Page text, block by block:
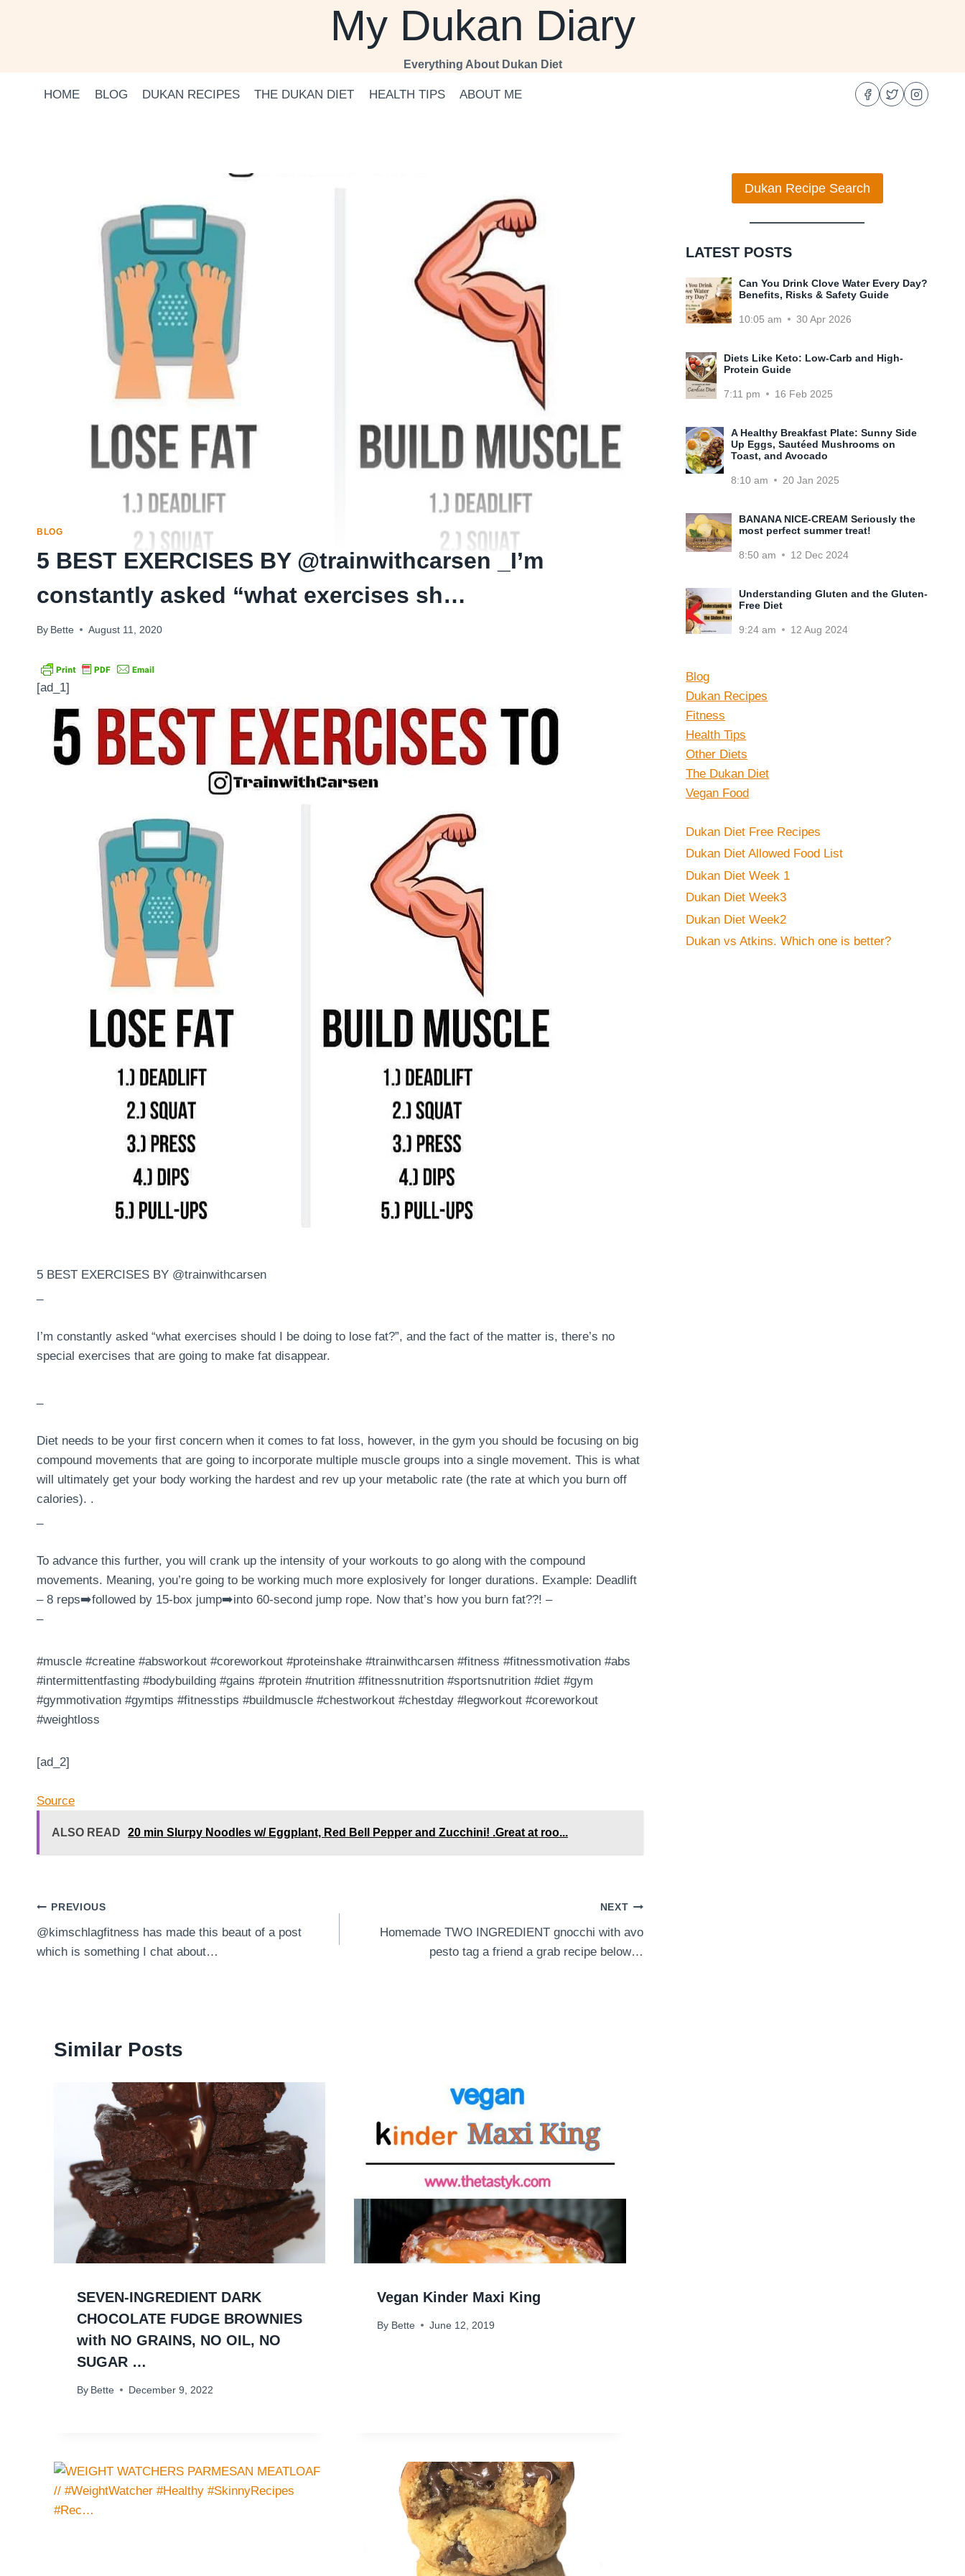
My Dukan Diary
Everything About Dukan Diet
HOME BLOG DUKAN RECIPES THE DUKAN DIET HEALTH TIPS ABOUT ME
BLOG
5 BEST EXERCISES BY @trainwithcarsen _I’m
constantly asked “what exercises sh…
By Bette August 11, 2020
[ad_1]
5 BEST EXERCISES BY @trainwithcarsen
I’m constantly asked “what exercises should I be doing to lose fat?”, and the fact of the matter is, there’s no
special exercises that are going to make fat disappear.
Diet needs to be your first concern when it comes to fat loss, however, in the gym you should be focusing on big
compound movements that are going to incorporate multiple muscle groups into a single movement. This is what
will ultimately get your body working the hardest and rev up your metabolic rate (the rate at which you burn off
calories). .
To advance this further, you will crank up the intensity of your workouts to go along with the compound
movements. Meaning, you’re going to be working much more explosively for longer durations. Example: Deadlift
– 8 reps➡️followed by 15-box jump➡️into 60-second jump rope. Now that’s how you burn fat??! –
–
#muscle #creatine #absworkout #coreworkout #proteinshake #trainwithcarsen #fitness #fitnessmotivation #abs
#intermittentfasting #bodybuilding #gains #protein #nutrition #fitnessnutrition #sportsnutrition #diet #gym
#gymmotivation #gymtips #fitnesstips #buildmuscle #chestworkout #chestday #legworkout #coreworkout
#weightloss
[ad_2]
Source
ALSO READ 20 min Slurpy Noodles w/ Eggplant, Red Bell Pepper and Zucchini! .Great at roo...
Post
navigation
PREVIOUS
@kimschlagfitness has made this beaut of a post
which is something I chat about…
NEXT
Homemade TWO INGREDIENT gnocchi with avo
pesto tag a friend a grab recipe below…
Similar Posts
SEVEN-INGREDIENT DARK
CHOCOLATE FUDGE BROWNIES
with NO GRAINS, NO OIL, NO
SUGAR …
By Bette December 9, 2022
Vegan Kinder Maxi King
By Bette June 12, 2019
Dukan Recipe Search
LATEST POSTS
Can You Drink Clove Water Every Day?
Benefits, Risks & Safety Guide
10:05 am 30 Apr 2026
Diets Like Keto: Low-Carb and High-
Protein Guide
7:11 pm 16 Feb 2025
A Healthy Breakfast Plate: Sunny Side
Up Eggs, Sautéed Mushrooms on
Toast, and Avocado
8:10 am 20 Jan 2025
BANANA NICE-CREAM Seriously the
most perfect summer treat!
8:50 am 12 Dec 2024
Understanding Gluten and the Gluten-
Free Diet
9:24 am 12 Aug 2024
Blog
Dukan Recipes
Fitness
Health Tips
Other Diets
The Dukan Diet
Vegan Food
Dukan Diet Free Recipes
Dukan Diet Allowed Food List
Dukan Diet Week 1
Dukan Diet Week3
Dukan Diet Week2
Dukan vs Atkins. Which one is better?